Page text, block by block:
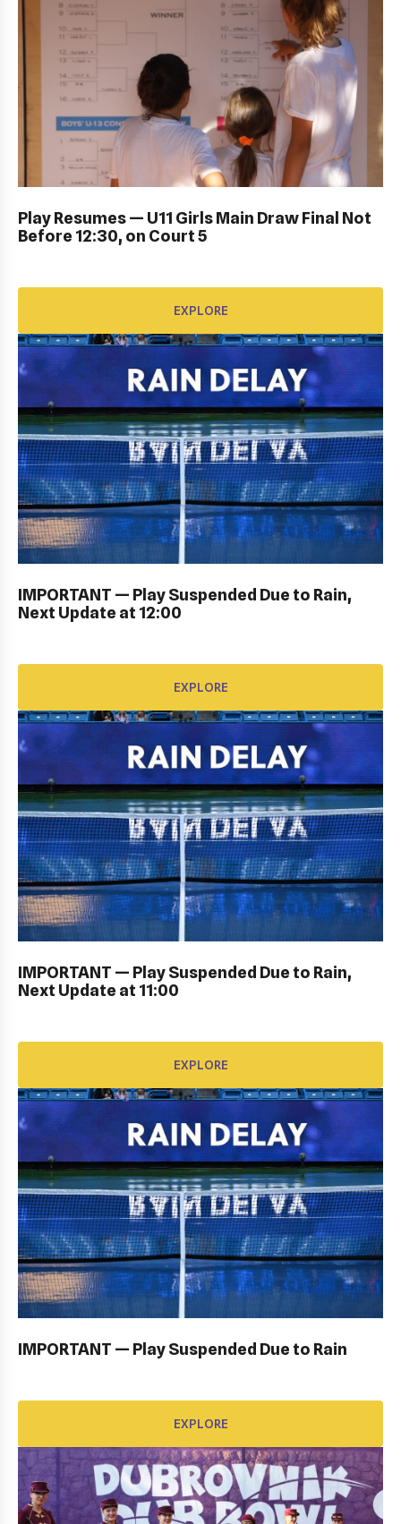
Play Resumes — U11 Girls Main Draw Final Not
Before 12:30, on Court 5
EXPLORE
IMPORTANT — Play Suspended Due to Rain,
Next Update at 12:00
EXPLORE
IMPORTANT — Play Suspended Due to Rain,
Next Update at 11:00
EXPLORE
IMPORTANT — Play Suspended Due to Rain
EXPLORE
DUB BOWL FRIDAY IN ACTION: GALLERY
KIDS DAY ; DRAW CEREMONY: Gallery
EXPLORE
PERSONAL SIGN IN: GALLERY
EXPLORE
OPENING CEREMONY: GALLERY